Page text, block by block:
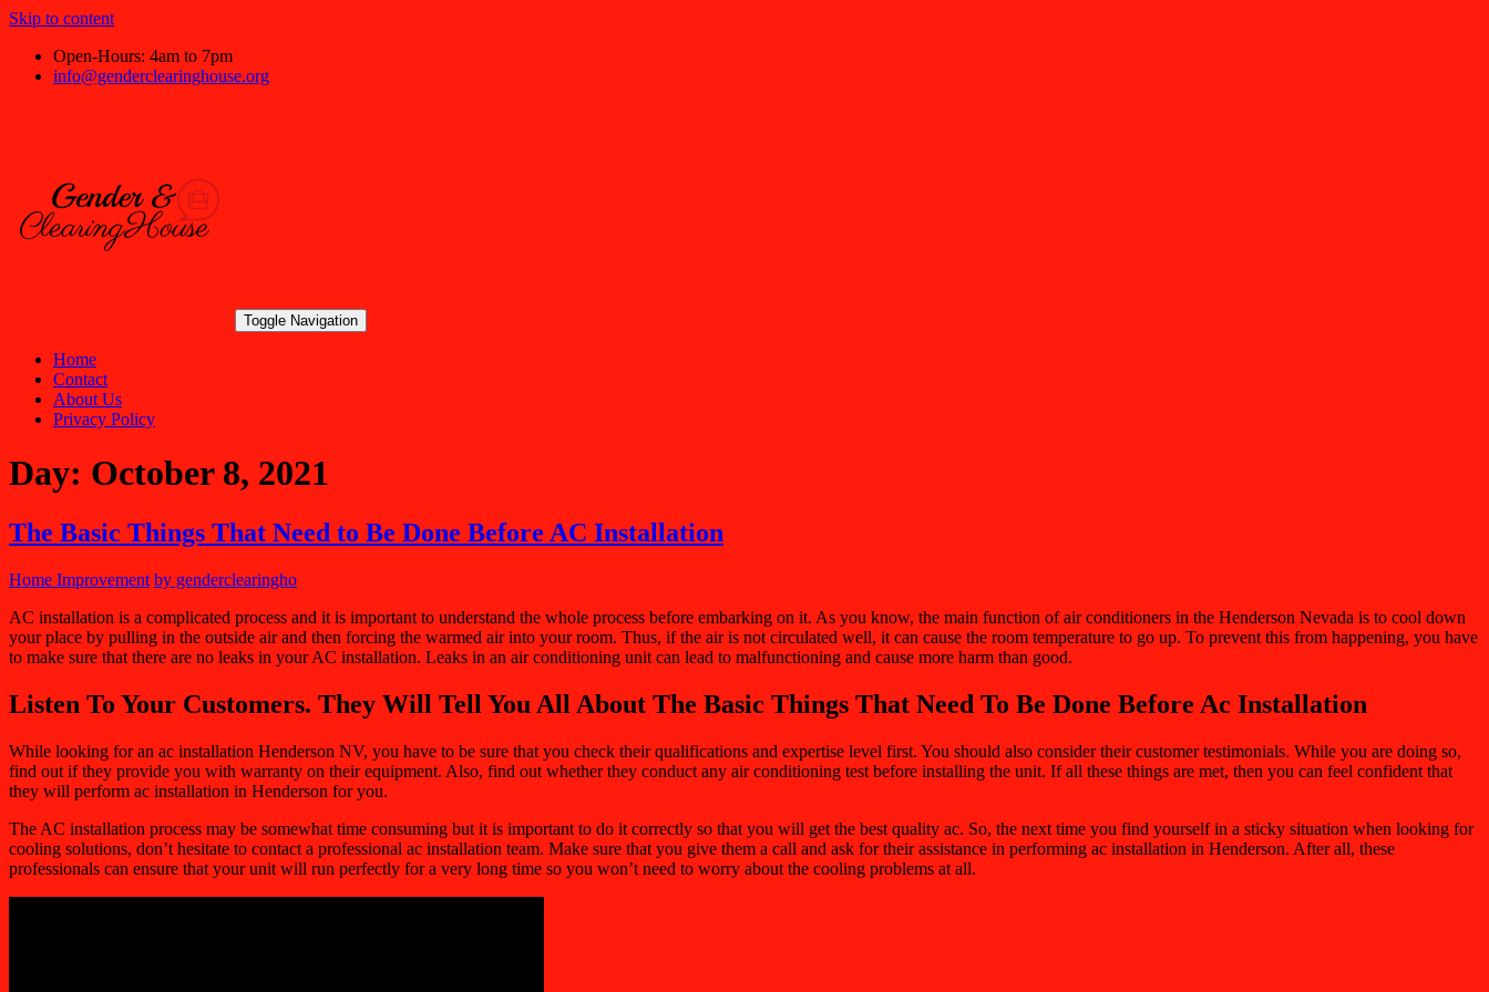
Skip to content
Open-Hours: 4am to 7pm
info@genderclearinghouse.org
Toggle Navigation
Home
Contact
About Us
Privacy Policy
Day: October 8, 2021
The Basic Things That Need to Be Done Before AC Installation
Home Improvement by genderclearingho
AC installation is a complicated process and it is important to understand the whole process before embarking on it. As you know, the main function of air conditioners in the Henderson Nevada is to cool down
your place by pulling in the outside air and then forcing the warmed air into your room. Thus, if the air is not circulated well, it can cause the room temperature to go up. To prevent this from happening, you have
to make sure that there are no leaks in your AC installation. Leaks in an air conditioning unit can lead to malfunctioning and cause more harm than good.
Listen To Your Customers. They Will Tell You All About The Basic Things That Need To Be Done Before Ac Installation
While looking for an ac installation Henderson NV, you have to be sure that you check their qualifications and expertise level first. You should also consider their customer testimonials. While you are doing so,
find out if they provide you with warranty on their equipment. Also, find out whether they conduct any air conditioning test before installing the unit. If all these things are met, then you can feel confident that
they will perform ac installation in Henderson for you.
The AC installation process may be somewhat time consuming but it is important to do it correctly so that you will get the best quality ac. So, the next time you find yourself in a sticky situation when looking for
cooling solutions, don’t hesitate to contact a professional ac installation team. Make sure that you give them a call and ask for their assistance in performing ac installation in Henderson. After all, these
professionals can ensure that your unit will run perfectly for a very long time so you won’t need to worry about the cooling problems at all.